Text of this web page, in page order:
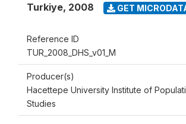
Turkiye, 2008 GET
Reference ID
TUR_2008_DHS_v01_M
Producer(s)
Hacettepe University Institute of
Studies